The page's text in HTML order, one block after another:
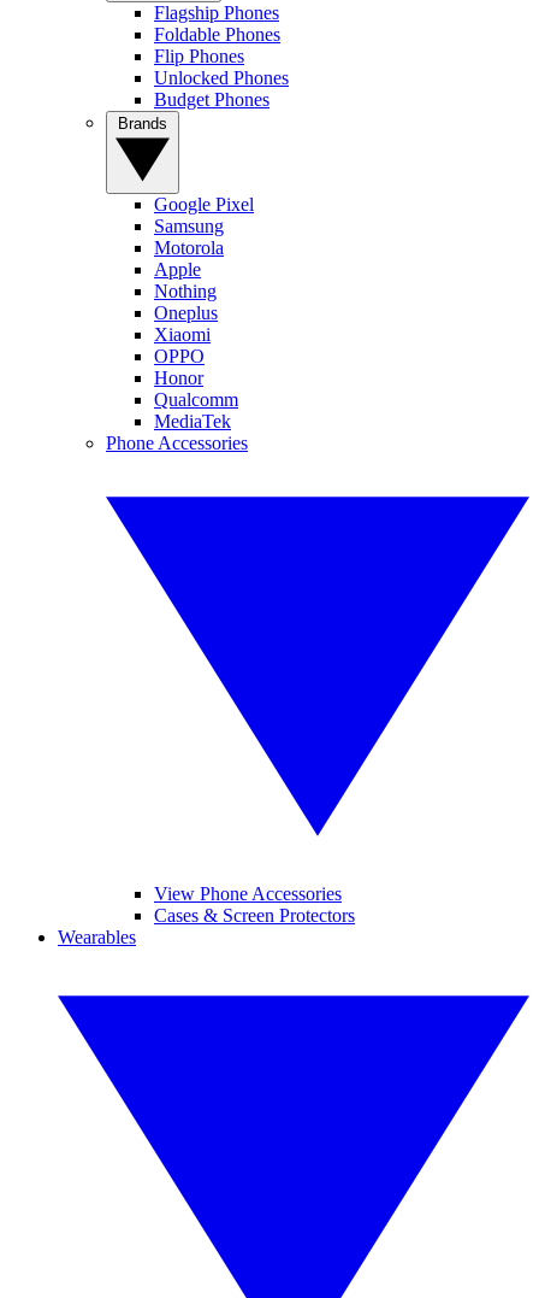
Flagship Phones
Foldable Phones
Flip Phones
Unlocked Phones
Budget Phones
Google Pixel
Samsung
Motorola
Apple
Nothing
Oneplus
Xiaomi
OPPO
Honor
Qualcomm
MediaTek
Phone Accessories
View Phone Accessories
Cases & Screen Protectors
Wearables